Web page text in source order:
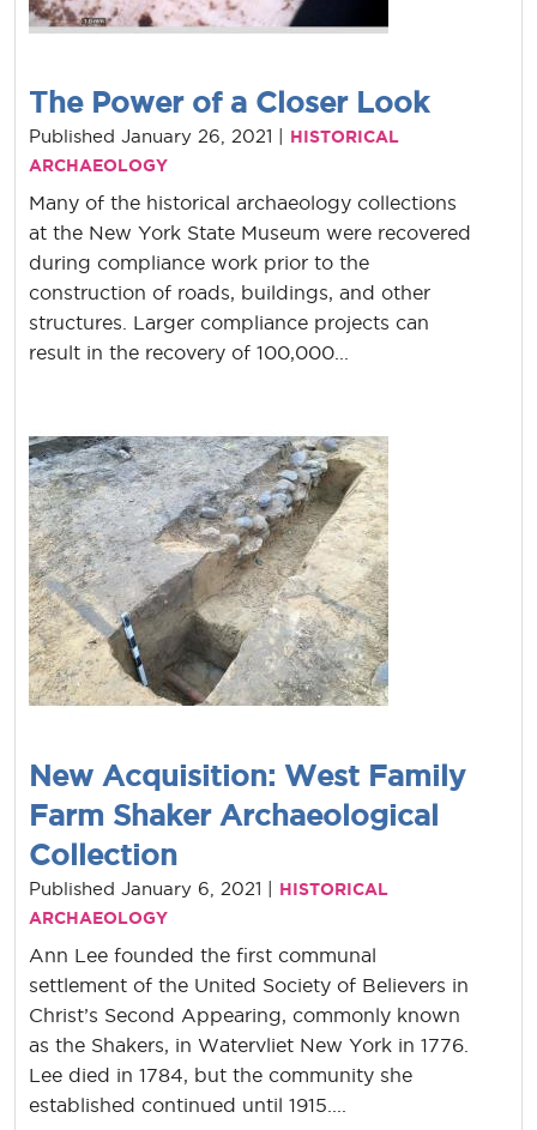
The Power of a Closer Look
Published January 26, 2021 | HISTORICAL
ARCHAEOLOGY
Many of the historical archaeology collections
at the New York State Museum were recovered
during compliance work prior to the
construction of roads, buildings, and other
structures. Larger compliance projects can
result in the recovery of 100,000...
New Acquisition: West Family
Farm Shaker Archaeological
Collection
Published January 6, 2021 | HISTORICAL
ARCHAEOLOGY
Ann Lee founded the first communal
settlement of the United Society of Believers in
Christ’s Second Appearing, commonly known
as the Shakers, in Watervliet New York in 1776.
Lee died in 1784, but the community she
established continued until 1915....